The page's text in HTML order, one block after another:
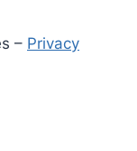
– Privacy